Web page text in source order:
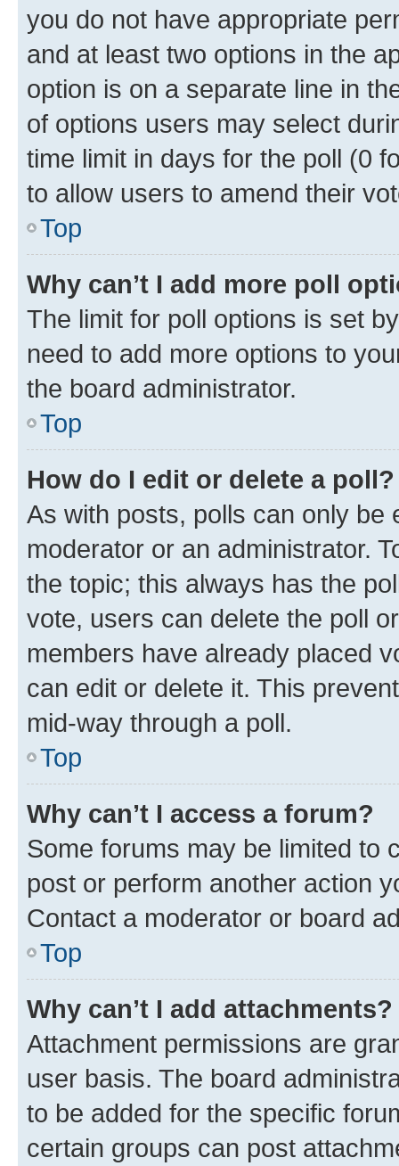
you do not have appropriate
and at least two options in the
option is on a separate line in
of options users may select
time limit in days for the poll (0
to allow users to amend their
Top
Why can’t I add more poll
The limit for poll options is set
need to add more options to
the board administrator.
Top
How do I edit or delete a poll?
As with posts, polls can only be
moderator or an administrator.
the topic; this always has the
vote, users can delete the poll
members have already placed
can edit or delete it. This
mid-way through a poll.
Top
Why can’t I access a forum?
Some forums may be limited to
post or perform another action
Contact a moderator or board
Top
Why can’t I add attachments?
Attachment permissions are
user basis. The board
to be added for the specific
certain groups can post